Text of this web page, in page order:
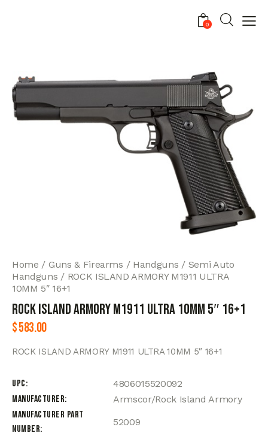
0
Home Guns & Firearms Handguns
Semi Auto
Handguns
ROCK ISLAND ARMORY M1911 ULTRA
10MM 5″ 16+1
ROCK ISLAND ARMORY M1911 ULTRA 10MM 5″ 16+1
$583.00
ROCK ISLAND ARMORY M1911 ULTRA 10MM 5″ 16+1
UPC
4806015520092
Manufacturer
Armscor/Rock Island Armory
Manufacturer Part
Number
52009